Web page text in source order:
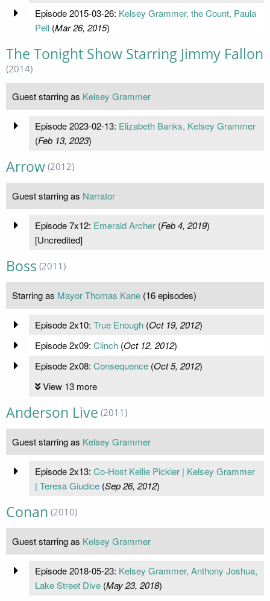
Episode 2015-03-26: Kelsey Grammer, the Count, Paula
Pell(Mar 26, 2015)
The Tonight Show Starring Jimmy Fallon
(2014)
Guest starring as Kelsey Grammer
Episode 2023-02-13: Elizabeth Banks, Kelsey Grammer
(Feb 13, 2023)
Arrow (2012)
Guest starring as Narrator
Episode 7x12: Emerald Archer(Feb 4, 2019)
[Uncredited]
Boss (2011)
Starring as Mayor Thomas Kane (16 episodes)
Episode 2x10: True Enough(Oct 19, 2012)
Episode 2x09: Clinch(Oct 12, 2012)
Episode 2x08: Consequence(Oct 5, 2012)
View 13 more
Anderson Live (2011)
Guest starring as Kelsey Grammer
Episode 2x13: Co-Host Kellie Pickler | Kelsey Grammer
| Teresa Giudice(Sep 26, 2012)
Conan (2010)
Guest starring as Kelsey Grammer
Episode 2018-05-23: Kelsey Grammer, Anthony Joshua,
Lake Street Dive(May 23, 2018)